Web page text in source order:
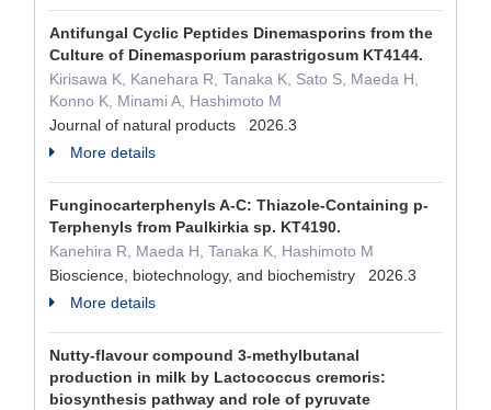
Antifungal Cyclic Peptides Dinemasporins from the
Culture of Dinemasporium parastrigosum KT4144.
Kirisawa K, Kanehara R, Tanaka K, Sato S, Maeda H,
Konno K, Minami A, Hashimoto M
Journal of natural products 2026.3
More details
Funginocarterphenyls A-C: Thiazole-Containing p-
Terphenyls from Paulkirkia sp. KT4190.
Kanehira R, Maeda H, Tanaka K, Hashimoto M
Bioscience, biotechnology, and biochemistry 2026.3
More details
Nutty-flavour compound 3-methylbutanal
production in milk by Lactococcus cremoris:
biosynthesis pathway and role of pyruvate